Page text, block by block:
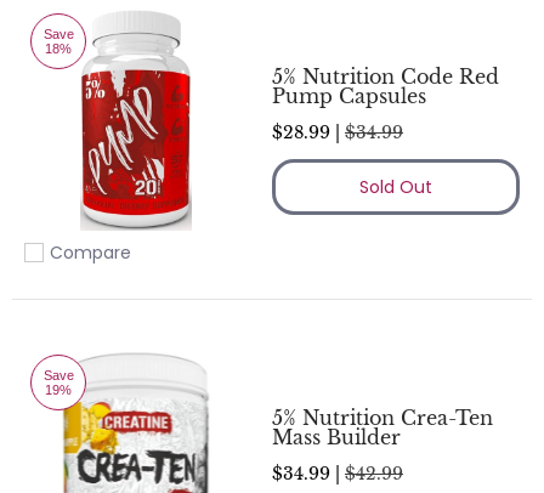
Save
18%
Add to compare
Compare
5% Nutrition Code Red
Pump Capsules
$28.99 | $34.99
Sold Out
Save
19%
5% Nutrition Crea-Ten
Mass Builder
$34.99 | $42.99